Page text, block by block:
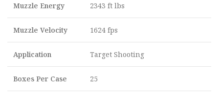
Muzzle Energy 2343 ft lbs
Muzzle Velocity 1624 fps
Application Target Shooting
Boxes Per Case 25